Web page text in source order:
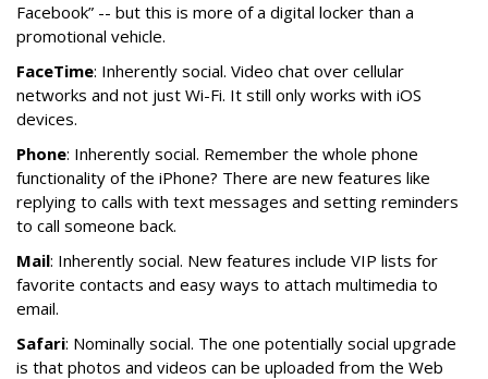
Facebook” -- but this is more of a digital locker than a
promotional vehicle.
FaceTime: Inherently social. Video chat over cellular
networks and not just Wi-Fi. It still only works with iOS
devices.
Phone: Inherently social. Remember the whole phone
functionality of the iPhone? There are new features like
replying to calls with text messages and setting reminders
to call someone back.
Mail: Inherently social. New features include VIP lists for
favorite contacts and easy ways to attach multimedia to
email.
Safari: Nominally social. The one potentially social upgrade
is that photos and videos can be uploaded from the Web